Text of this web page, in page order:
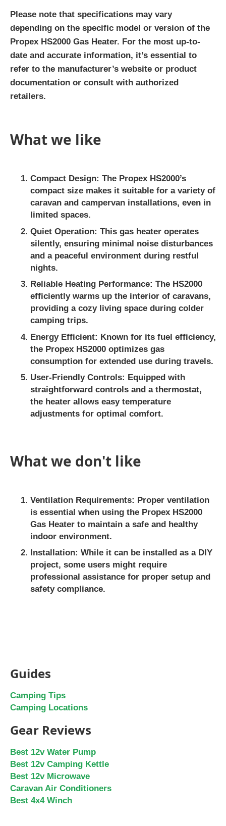
Please note that specifications may vary
depending on the specific model or version of the
Propex HS2000 Gas Heater. For the most up-to-
date and accurate information, it’s essential to
refer to the manufacturer’s website or product
documentation or consult with authorized
retailers.
What we like
Compact Design: The Propex HS2000’s
compact size makes it suitable for a variety of
caravan and campervan installations, even in
limited spaces.
Quiet Operation: This gas heater operates
silently, ensuring minimal noise disturbances
and a peaceful environment during restful
nights.
Reliable Heating Performance: The HS2000
efficiently warms up the interior of caravans,
providing a cozy living space during colder
camping trips.
Energy Efficient: Known for its fuel efficiency,
the Propex HS2000 optimizes gas
consumption for extended use during travels.
User-Friendly Controls: Equipped with
straightforward controls and a thermostat,
the heater allows easy temperature
adjustments for optimal comfort.
What we don't like
Ventilation Requirements: Proper ventilation
is essential when using the Propex HS2000
Gas Heater to maintain a safe and healthy
indoor environment.
Installation: While it can be installed as a DIY
project, some users might require
professional assistance for proper setup and
safety compliance.
Guides
Camping Tips
Camping Locations
Gear Reviews
Best 12v Water Pump
Best 12v Camping Kettle
Best 12v Microwave
Caravan Air Conditioners
Best 4x4 Winch